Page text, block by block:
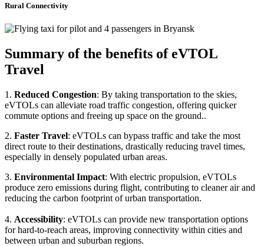
Rural Connectivity
Summary of the benefits of eVTOL
Travel
1. Reduced Congestion: By taking transportation to the skies,
eVTOLs can alleviate road traffic congestion, offering quicker
commute options and freeing up space on the ground..
2. Faster Travel: eVTOLs can bypass traffic and take the most
direct route to their destinations, drastically reducing travel times,
especially in densely populated urban areas.
3. Environmental Impact: With electric propulsion, eVTOLs
produce zero emissions during flight, contributing to cleaner air and
reducing the carbon footprint of urban transportation.
4. Accessibility: eVTOLs can provide new transportation options
for hard-to-reach areas, improving connectivity within cities and
between urban and suburban regions.